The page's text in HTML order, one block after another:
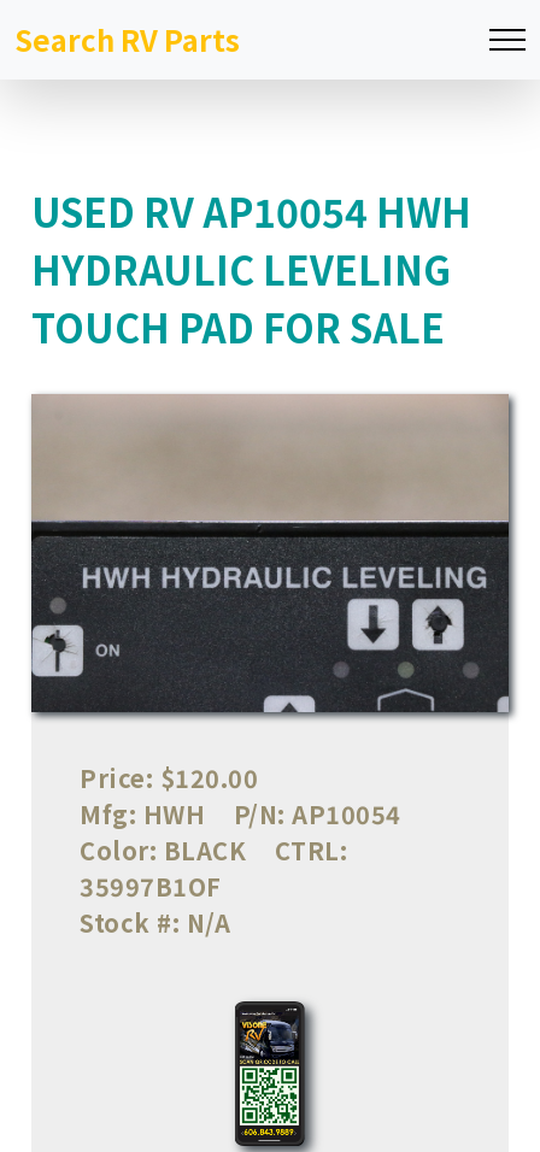
Search RV Parts
USED RV AP10054 HWH
HYDRAULIC LEVELING
TOUCH PAD FOR SALE
Price: $120.00
Mfg: HWH P/N: AP10054
Color: BLACK
CTRL:
35997B1OF
Stock #: N/A